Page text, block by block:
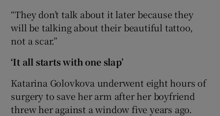
“They don’t talk about it later because they
will be talking about their beautiful tattoo,
not a scar.”
‘It all starts with one slap’
Katarina Golovkova underwent eight hours of
surgery to save her arm after her boyfriend
threw her against a window five years ago.